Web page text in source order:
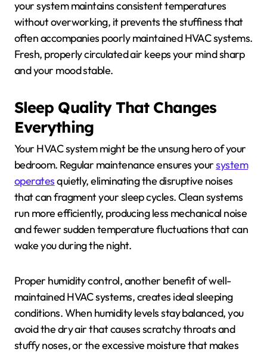
your system maintains consistent temperatures
without overworking, it prevents the stuffiness that
often accompanies poorly maintained HVAC systems.
Fresh, properly circulated air keeps your mind sharp
and your mood stable.
Sleep Quality That Changes
Everything
Your HVAC system might be the unsung hero of your
bedroom. Regular maintenance ensures yoursystem
operatesquietly, eliminating the disruptive noises
that can fragment your sleep cycles. Clean systems
run more efficiently, producing less mechanical noise
and fewer sudden temperature fluctuations that can
wake you during the night.
Proper humidity control, another benefit of well-
maintained HVAC systems, creates ideal sleeping
conditions. When humidity levels stay balanced, you
avoid the dry air that causes scratchy throats and
stuffy noses, or the excessive moisture that makes